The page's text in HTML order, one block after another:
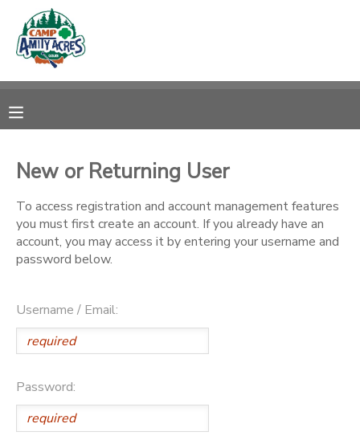
New or Returning User
To access registration and account management features
you must first create an account. If you already have an
account, you may access it by entering your username and
password below.
Username / Email:
Password:
MY ACCOUNT
RESERVATIONS
DOCUMENT CENTER
MESSAGE CENTER
ONLINE STORE
GIFT CERTIFICATES
DONATIONS
FAQS